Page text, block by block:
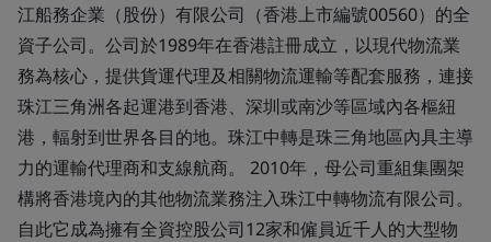
江船務企業（股份）有限公司（香港上市編號00560）的全
資子公司。公司於1989年在香港註冊成立，以現代物流業
務為核心，提供貨運代理及相關物流運輸等配套服務，連接
珠江三角洲各起運港到香港、深圳或南沙等區域內各樞紐
港，輻射到世界各目的地。珠江中轉是珠三角地區內具主導
力的運輸代理商和支線航商。 2010年，母公司重組集團架
構將香港境內的其他物流業務注入珠江中轉物流有限公司。
自此它成為擁有全資控股公司12家和僱員近千人的大型物